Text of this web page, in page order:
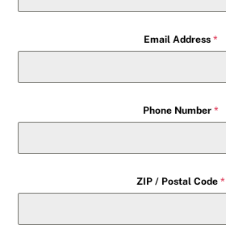
Email Address *
Phone Number *
ZIP / Postal Code *